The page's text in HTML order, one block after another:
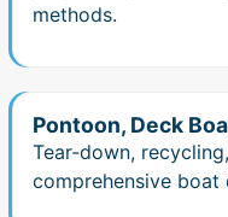
methods.
Pontoon, Deck
Tear‑down,
comprehensive boat